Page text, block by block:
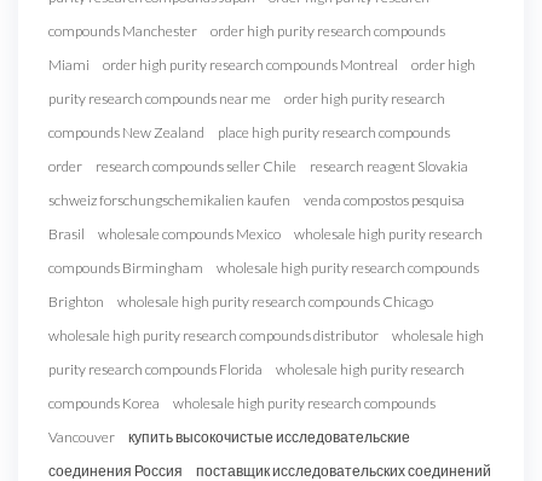
compounds Manchester
order high purity research compounds
Miami
order high purity research compounds Montreal
order high
purity research compounds near me
order high purity research
compounds New Zealand
place high purity research compounds
order
research compounds seller Chile
research reagent Slovakia
schweiz forschungschemikalien kaufen
venda compostos pesquisa
Brasil
wholesale compounds Mexico
wholesale high purity research
compounds Birmingham
wholesale high purity research compounds
Brighton
wholesale high purity research compounds Chicago
wholesale high purity research compounds distributor
wholesale high
purity research compounds Florida
wholesale high purity research
compounds Korea
wholesale high purity research compounds
Vancouver
купить высокочистые исследовательские
соединения Россия
поставщик исследовательских соединений